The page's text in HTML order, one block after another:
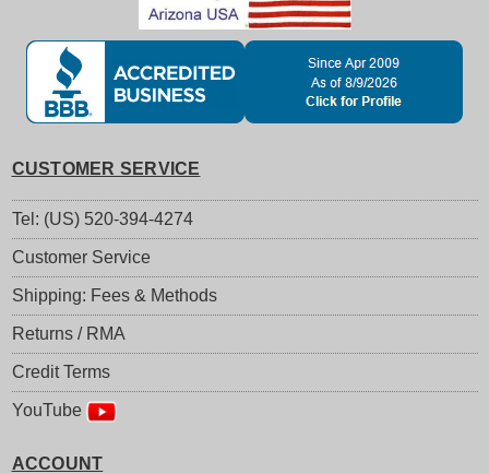
CUSTOMER SERVICE
Tel: (US) 520-394-4274
Customer Service
Shipping: Fees & Methods
Returns / RMA
Credit Terms
YouTube
ACCOUNT